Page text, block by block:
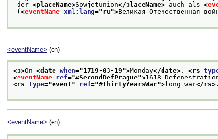
der <placeName>Sowjetunion</placeName> auch als <
( <eventName xml:lang="ru">Великая Отечественная
<eventName> (en)
<p>On <date when="1719-03-19">Monday</date> , <rs
<eventName ref="#SecondDefPrague">1618
<rs type="event" ref="#ThirtyYearsWar">long war</rs>
<eventName> (en)